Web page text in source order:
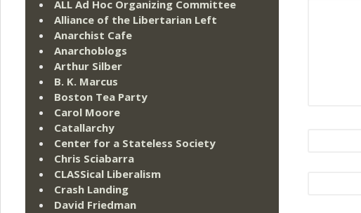
ALL Ad Hoc Organizing Committee
Alliance of the Libertarian Left
Anarchist Cafe
Anarchoblogs
Arthur Silber
B. K. Marcus
Boston Tea Party
Carol Moore
Catallarchy
Center for a Stateless Society
Chris Sciabarra
CLASSical Liberalism
Crash Landing
David Friedman